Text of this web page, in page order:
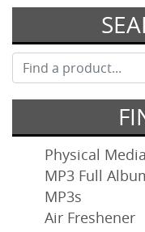
Physical Media
MP3 Full
MP3s
Air Freshener